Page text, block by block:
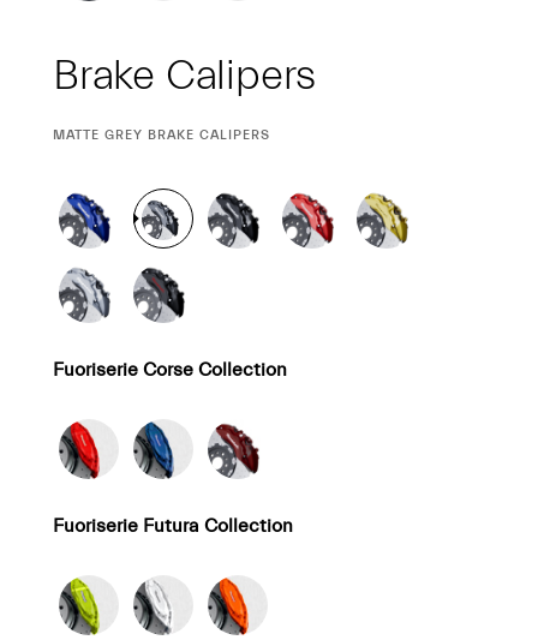
Brake Calipers
CURRENT
MATTE GREY BRAKE CALIPERS
Fuoriserie Corse Collection
Fuoriserie Futura Collection